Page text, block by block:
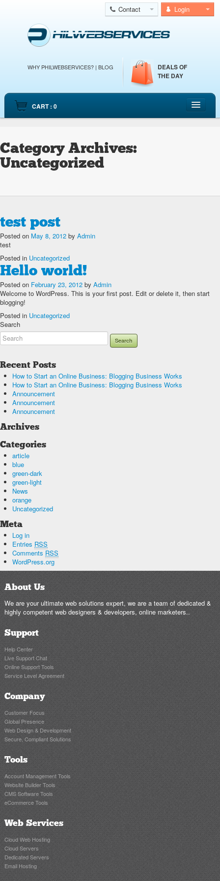
Login
Contact
WHY PHILWEBSERVICES? |BLOG
DEALS OF
THE DAY
CLOUD WEB HOSTING
CLOUD SERVERS
DEDICATED SERVERS
CART : 0
Category Archives:
Uncategorized
test post
Posted on May 8, 2012 by Admin
test
Posted in Uncategorized
Hello world!
Posted on February 23, 2012 by Admin
Welcome to WordPress. This is your first post. Edit or delete it, then start
blogging!
Posted in Uncategorized
Search
Recent Posts
How to Start an Online Business: Blogging Business Works
How to Start an Online Business: Blogging Business Works
Announcement
Announcement
Announcement
Archives
Categories
article
blue
green-dark
green-light
News
orange
Uncategorized
Meta
Log in
Entries RSS
Comments RSS
WordPress.org
About Us
We are your ultimate web solutions expert, we are a team of dedicated &
highly competent web designers & developers, online marketers..
Support
Help Center
Live Support Chat
Online Support Tools
Service Level Agreement
Company
Customer Focus
Global Presence
Web Design & Development
Secure, Compliant Solutions
Tools
Account Management Tools
Website Builder Tools
CMS Software Tools
eCommerce Tools
Web Services
Cloud Web Hosting
Cloud Servers
Dedicated Servers
Email Hosting